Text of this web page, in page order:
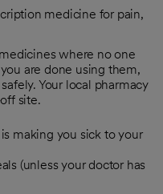
medicine for pain,
where no one
are done using them,
Your local pharmacy
site.
making you sick to your
(unless your doctor has